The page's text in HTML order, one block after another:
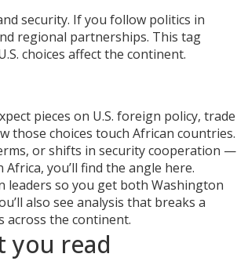
security. If you follow politics in
regional partnerships. This tag
choices affect the continent.
pieces on U.S. foreign policy, trade
those choices touch African countries.
or shifts in security cooperation —
you’ll find the angle here.
so you get both Washington
also see analysis that breaks a
across the continent.
you read